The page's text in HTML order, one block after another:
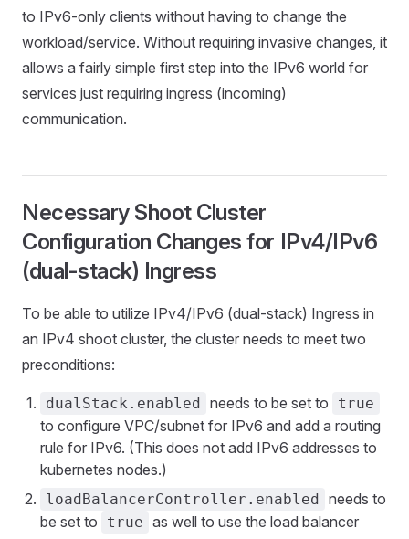
to IPv6-only clients without having to change the
workload/service. Without requiring invasive changes, it
allows a fairly simple first step into the IPv6 world for
services just requiring ingress (incoming)
communication.
Necessary Shoot Cluster
Configuration Changes for IPv4/IPv6
(dual-stack) Ingress
To be able to utilize IPv4/IPv6 (dual-stack) Ingress in
an IPv4 shoot cluster, the cluster needs to meet two
preconditions:
dualStack.enabled needs to be set to true
to configure VPC/subnet for IPv6 and add a routing
rule for IPv6. (This does not add IPv6 addresses to
kubernetes nodes.)
loadBalancerController.enabled needs to
be set to
true as well to use the load balancer